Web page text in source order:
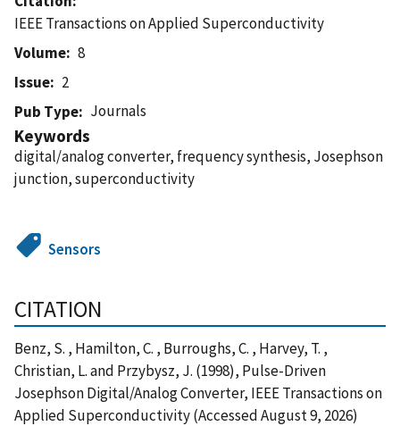
IEEE Transactions on Applied Superconductivity
Volume
8
Issue
2
Pub Type
Journals
Keywords
digital/analog converter, frequency synthesis, Josephson
junction, superconductivity
Sensors
CITATION
Benz, S. , Hamilton, C. , Burroughs, C. , Harvey, T. ,
Christian, L. and Przybysz, J. (1998), Pulse-Driven
Josephson Digital/Analog Converter, IEEE Transactions on
Applied Superconductivity (Accessed August 9, 2026)